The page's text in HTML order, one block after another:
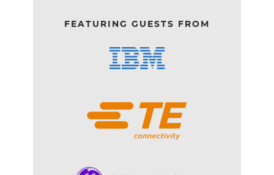
FEATURING GUESTS FROM